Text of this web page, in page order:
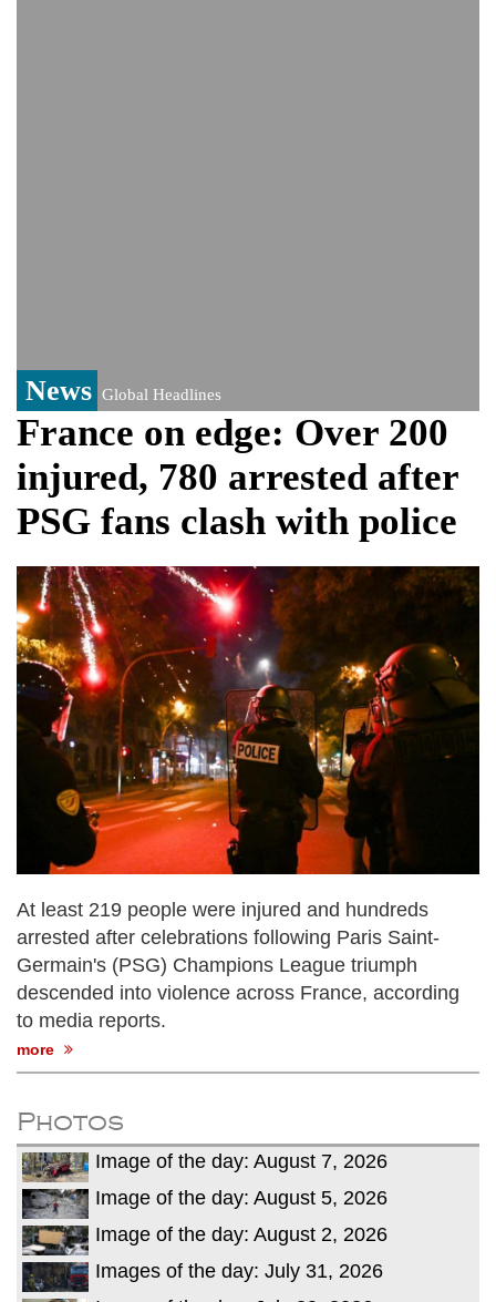
News Global Headlines
France on edge: Over 200
injured, 780 arrested after
PSG fans clash with police
At least 219 people were injured and hundreds
arrested after celebrations following Paris Saint-
Germain's (PSG) Champions League triumph
descended into violence across France, according
to media reports.
more
Photos
Image of the day: August 7, 2026
Image of the day: August 5, 2026
Image of the day: August 2, 2026
Images of the day: July 31, 2026